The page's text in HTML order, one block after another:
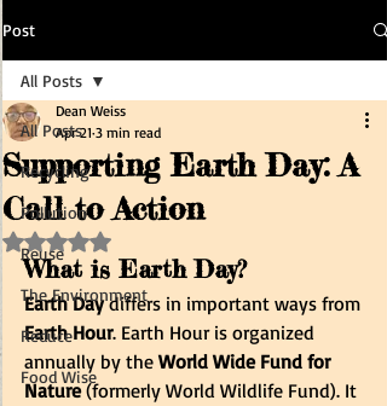
Post
All Posts
Recycling
Pollution
Reuse
The Environment
Reduce
Food Wise
All Posts
Supporting Earth Day: A
Call to Action
Dean Weiss
Apr 21 3 min read
Rated NaN out of 5 stars.
What is Earth Day?
Earth Day differs in important ways from
Earth Hour. Earth Hour is organized
annually by the World Wide Fund for
Nature (formerly World Wildlife Fund). It